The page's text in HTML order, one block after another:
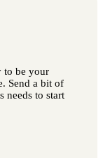
to be your
Send a bit of
needs to start